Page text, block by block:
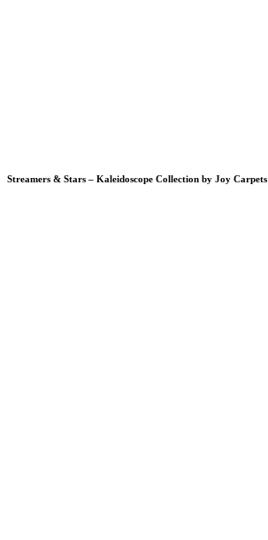
Streamers & Stars – Kaleidoscope Collection by Joy Carpets